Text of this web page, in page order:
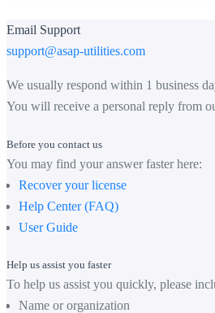
Email Support
support@asap-utilities.com
We usually respond within 1 business
You will receive a personal reply from
Before you contact us
You may find your answer faster here:
Recover your license
Help Center (FAQ)
User Guide
Help us assist you faster
To help us assist you quickly, please
Name or organization